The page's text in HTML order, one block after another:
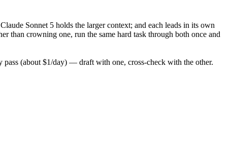
Sonnet 5 holds the larger context; and each leads in its own
than crowning one, run the same hard task through both once and
(about $1/day) — draft with one, cross-check with the other.